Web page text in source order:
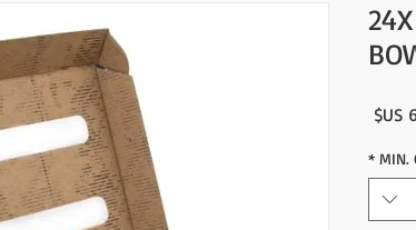
MIN.
*